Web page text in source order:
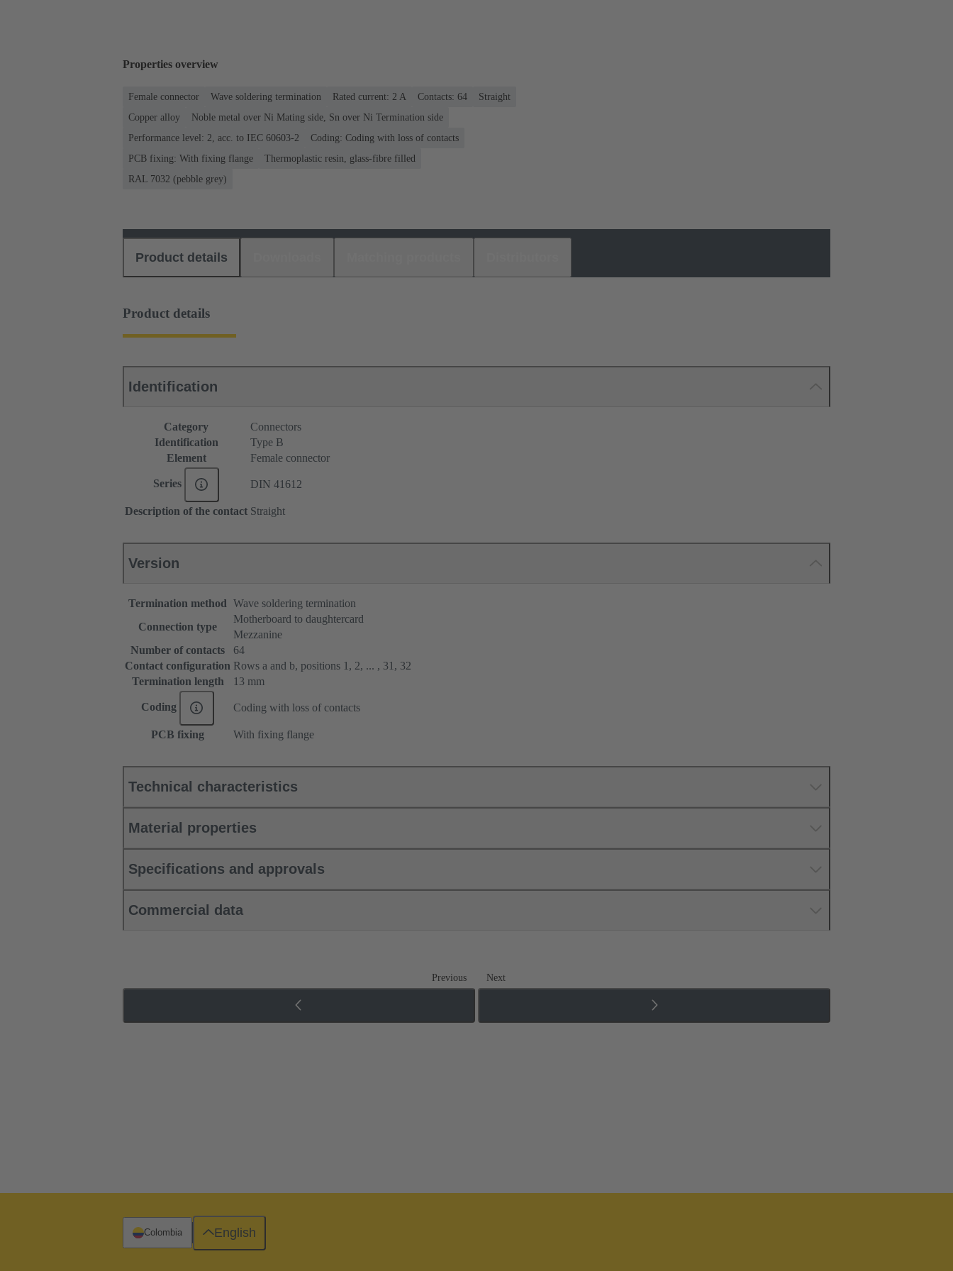
Properties overview
Female connector Wave soldering termination Rated current: ‌2 A Contacts: 64
Straight
Copper alloy
Noble metal over Ni Mating side, Sn over Ni Termination side
Performance level: 2, acc. to IEC 60603-2
Coding: Coding with loss of contacts
PCB fixing: With fixing flange
Thermoplastic resin, glass-fibre filled
RAL 7032 (pebble grey)
Product details
Product details
Identification
Category
Connectors
Identification
Type B
Element
Female connector
Series DIN 41612
Description of the contact Straight
Version
Termination method Wave soldering termination
Connection type
Motherboard to daughtercard
Mezzanine
Number of contacts
64
Contact configuration Rows a and b, positions 1, 2, ... , 31, 32
Termination length
13 mm
Coding Coding with loss of contacts
PCB fixing With fixing flange
Technical characteristics
Material properties
Specifications and approvals
Commercial data
Previous Next
Colombia English